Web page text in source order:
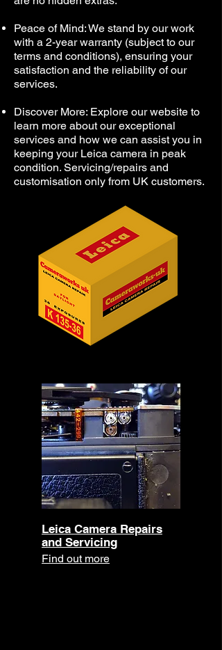
Peace of Mind: We stand by our work
with a 2-year warranty (subject to our
terms and conditions), ensuring your
satisfaction and the reliability of our
services.
Discover More: Explore our website to
learn more about our exceptional
services and how we can assist you in
keeping your Leica camera in peak
condition. Servicing/repairs and
customisation only from UK customers.
Leica Camera Repairs
and Servicing
Find out more